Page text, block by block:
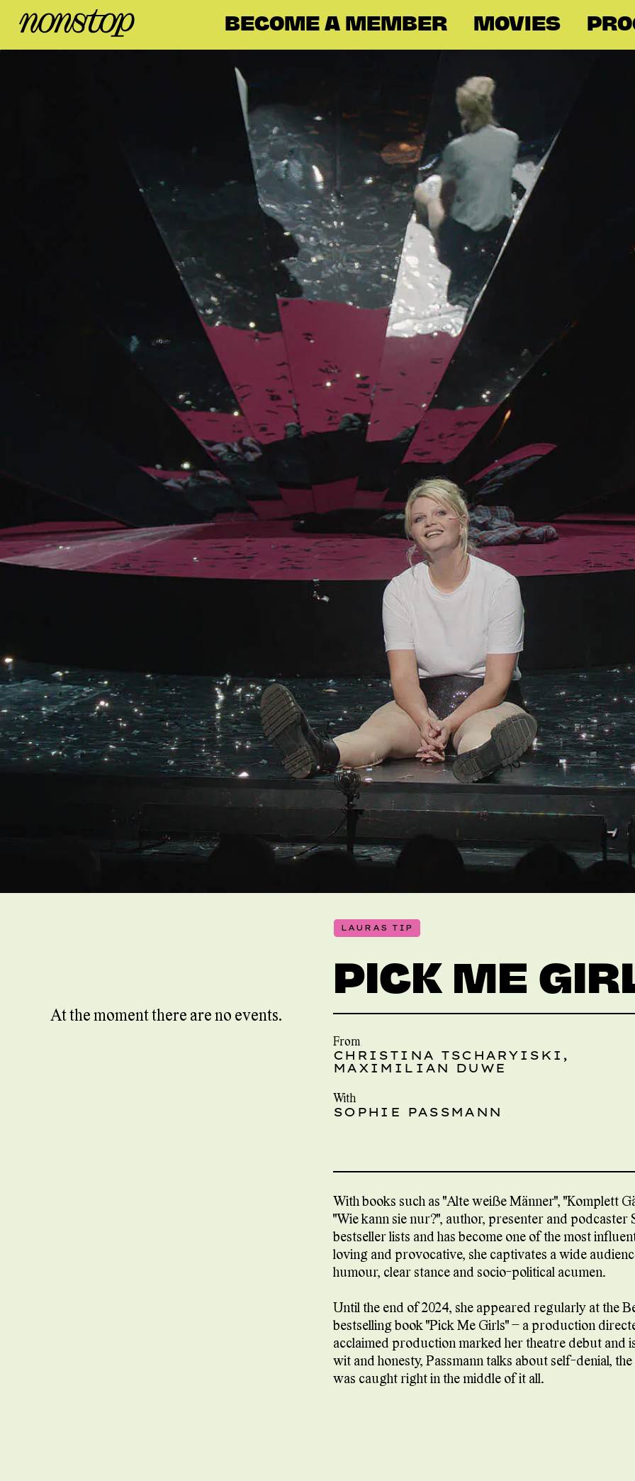
BECOME A MEMBER MOVIES
At the moment there are no events.
LAURAS TIP
PICK ME
From
CHRISTINA TSCHARYISKI,
MAXIMILIAN DUWE
With
SOPHIE PASSMANN
With books such as "Alte weiße Männer", "Komplett
"Wie kann sie nur?", author, presenter and podcaster
bestseller lists and has become one of the most
loving and provocative, she captivates a wide
humour, clear stance and socio-political acumen.
Until the end of 2024, she appeared regularly at the
bestselling book "Pick Me Girls" – a production
acclaimed production marked her theatre debut and
wit and honesty, Passmann talks about self-denial,
was caught right in the middle of it all.